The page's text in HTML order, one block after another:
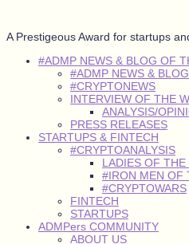
A Prestigeous Award for startups
#ADMP NEWS & BLOG OF
#ADMP NEWS &
#CRYPTONEWS
INTERVIEW OF THE
ANALYSIS/
PRESS RELEASES
STARTUPS & FINTECH
#CRYPTOANALYSIS
LADIES OF
#IRON MEN OF
#CRYPTOWARS
FINTECH
STARTUPS
ADMPers COMMUNITY
ABOUT US